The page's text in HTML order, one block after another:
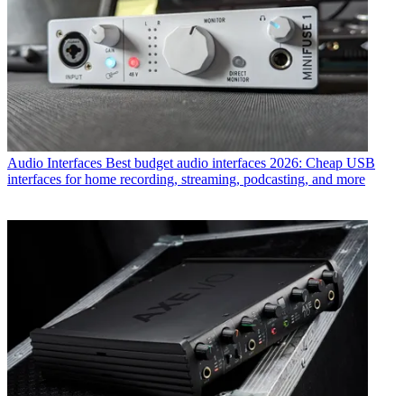
Audio Interfaces Best budget audio interfaces 2026: Cheap USB
interfaces for home recording, streaming, podcasting, and more